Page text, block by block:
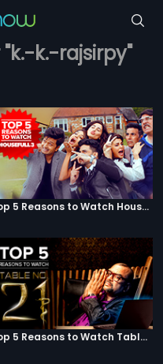
k.-rajsirpy"
Top 5 Reasons to Watch Housefull 3
Top 5 Reasons to Watch Table No. 21